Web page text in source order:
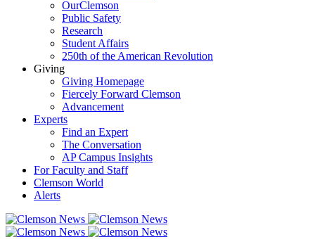
OurClemson
Public Safety
Research
Student Affairs
250th of the American Revolution
Giving
Giving Homepage
Fiercely Forward Clemson
Advancement
Experts
Find an Expert
The Conversation
AP Campus Insights
For Faculty and Staff
Clemson World
Alerts